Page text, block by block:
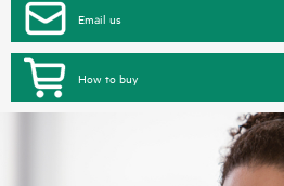
Email us
How to buy